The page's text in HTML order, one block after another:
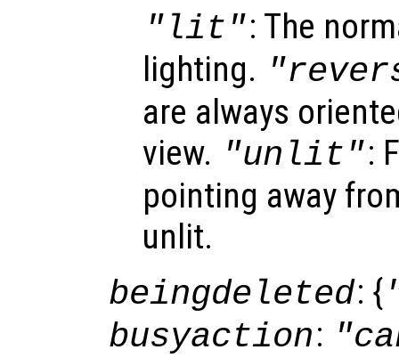
"lit": The
lighting.
are always
view. "unlit":
pointing away
unlit.
beingdeleted: {
busyaction: